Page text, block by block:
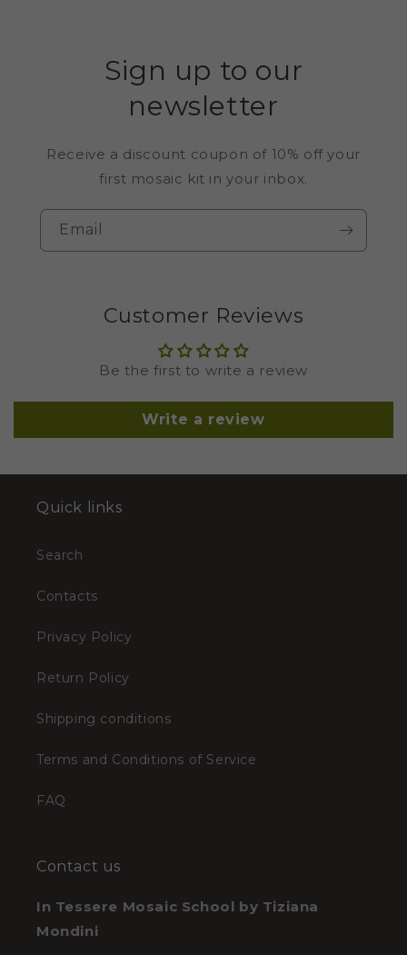
Sign up to our
newsletter
Receive a discount coupon of 10% off your
first mosaic kit in your inbox.
Email
Customer Reviews
Be the first to write a review
Write a review
Quick links
Search
Contacts
Privacy Policy
Return Policy
Shipping conditions
Terms and Conditions of Service
FAQ
Contact us
In Tessere Mosaic School by Tiziana
Mondini